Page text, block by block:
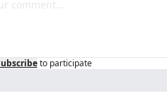
to participate